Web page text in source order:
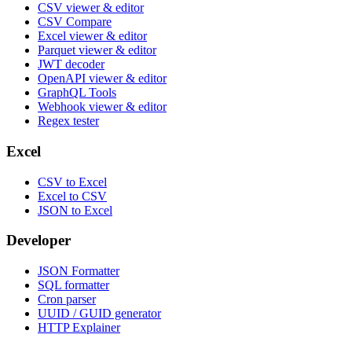
CSV viewer & editor
CSV Compare
Excel viewer & editor
Parquet viewer & editor
JWT decoder
OpenAPI viewer & editor
GraphQL Tools
Webhook viewer & editor
Regex tester
Excel
CSV to Excel
Excel to CSV
JSON to Excel
Developer
JSON Formatter
SQL formatter
Cron parser
UUID / GUID generator
HTTP Explainer